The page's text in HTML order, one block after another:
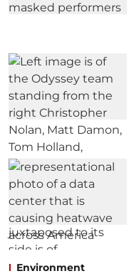
Environment